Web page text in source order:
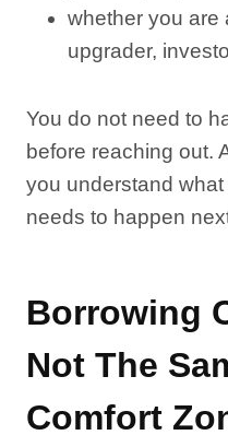
whether you are
upgrader,
You do not need to
before reaching out.
you understand
needs to happen
Borrowing
Not The
Comfort